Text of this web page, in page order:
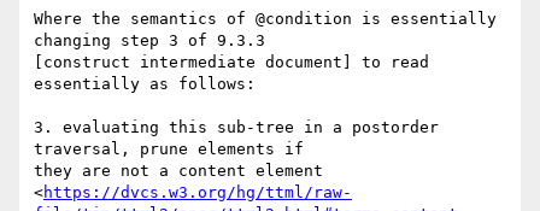
Where the semantics of @condition is essentially
changing step 3 of 9.3.3
[construct intermediate document] to read
essentially as follows:
3. evaluating this sub-tree in a postorder
traversal, prune elements if
they are not a content element
<https://dvcs.w3.org/hg/ttml/raw-